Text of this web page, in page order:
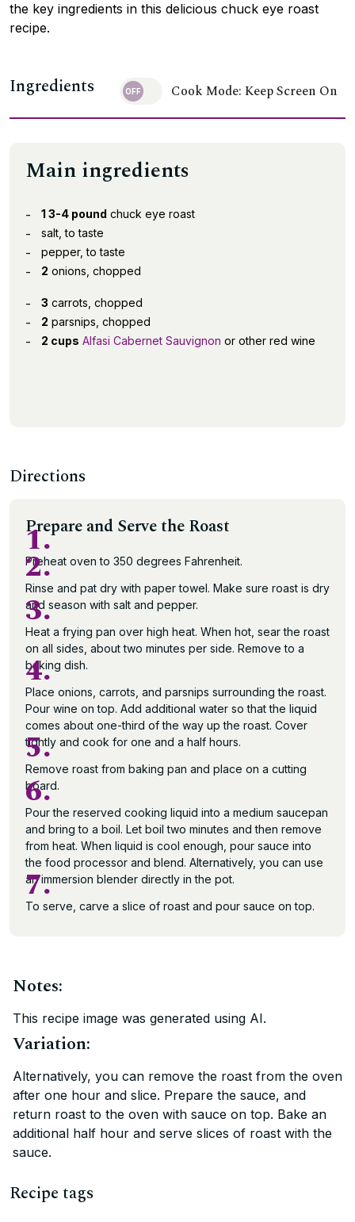
the key ingredients in this delicious chuck eye roast
recipe.
Ingredients Cook Mode: Keep Screen On
Main ingredients
1 3-4 pound chuck eye roast
salt, to taste
pepper, to taste
2 onions, chopped
3 carrots, chopped
2 parsnips, chopped
2 cups Alfasi Cabernet Sauvignon or other red wine
Directions
Prepare and Serve the Roast
1.
Preheat oven to 350 degrees Fahrenheit.
2.
Rinse and pat dry with paper towel. Make sure roast is dry
and season with salt and pepper.
3.
Heat a frying pan over high heat. When hot, sear the roast
on all sides, about two minutes per side. Remove to a
baking dish.
4.
Place onions, carrots, and parsnips surrounding the roast.
Pour wine on top. Add additional water so that the liquid
comes about one-third of the way up the roast. Cover
tightly and cook for one and a half hours.
5.
Remove roast from baking pan and place on a cutting
board.
6.
Pour the reserved cooking liquid into a medium saucepan
and bring to a boil. Let boil two minutes and then remove
from heat. When liquid is cool enough, pour sauce into
the food processor and blend. Alternatively, you can use
an immersion blender directly in the pot.
7.
To serve, carve a slice of roast and pour sauce on top.
Notes:
This recipe image was generated using AI.
Variation:
Alternatively, you can remove the roast from the oven
after one hour and slice. Prepare the sauce, and
return roast to the oven with sauce on top. Bake an
additional half hour and serve slices of roast with the
sauce.
Recipe tags